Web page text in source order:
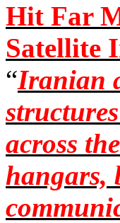
Hit Far
Satellite
“Iranian
across
hangars,